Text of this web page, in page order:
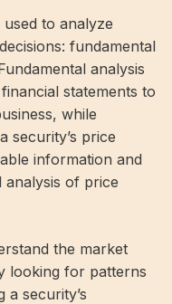
to analyze
fundamental
analysis
statements to
while
security’s price
information and
analysis of price
the market
looking for patterns
security’s